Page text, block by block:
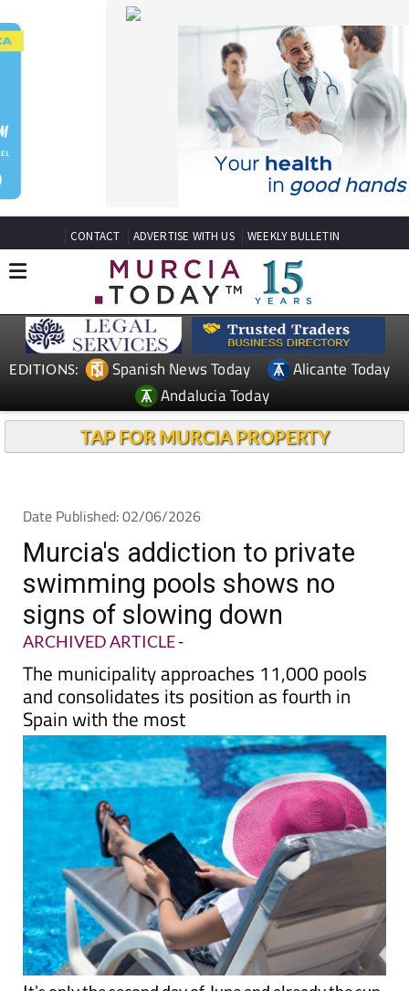
CONTACT ADVERTISE WITH US WEEKLY BULLETIN
EDITIONS: Spanish News Today
Alicante Today
Andalucia Today
TAP FOR MURCIA PROPERTY
Date Published: 02/06/2026
Murcia's addiction to private
swimming pools shows no
signs of slowing down
ARCHIVED ARTICLE-
The municipality approaches 11,000 pools
and consolidates its position as fourth in
Spain with the most